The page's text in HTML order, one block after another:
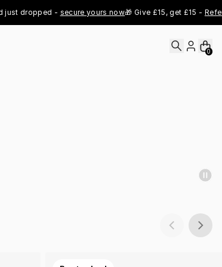
- secure yours now🎁 Give £15, get £15 - Refer Now
0